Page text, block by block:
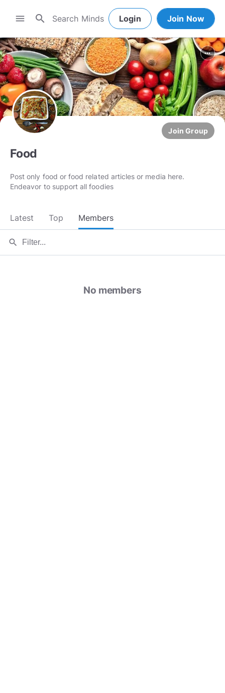
menu search Login Join Now
more_horiz
Join Group
Food
Post only food or food related articles or media here.
Endeavor to support all foodies
Latest Top Members
search
No members